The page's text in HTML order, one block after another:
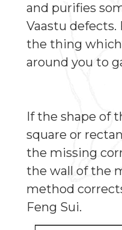
and purifies
Vaastu defects.
the thing
around you to
If the shape of
square or
the missing
the wall of the
method
Feng Sui.